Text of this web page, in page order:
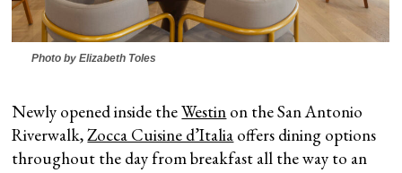
Photo by Elizabeth Toles
Newly opened inside theWestin on the San Antonio
Riverwalk,Zocca Cuisine d’Italia offers dining options
throughout the day from breakfast all the way to an